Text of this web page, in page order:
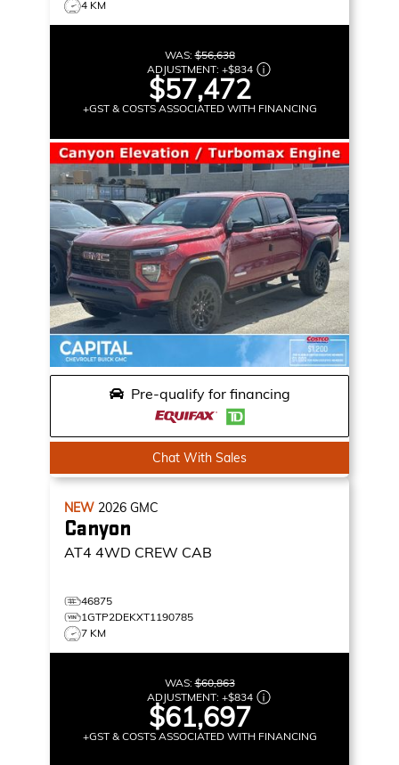
4 KM
WAS:$56,638
ADJUSTMENT: +$834
$57,472
+GST & COSTS ASSOCIATED WITH FINANCING
Pre-qualify for financing
Chat With Sales
NEW 2026 GMC
Canyon
AT4 4WD CREW CAB
46875
1GTP2DEKXT1190785
7 KM
WAS:$60,863
ADJUSTMENT: +$834
$61,697
+GST & COSTS ASSOCIATED WITH FINANCING